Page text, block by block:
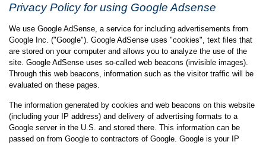
Privacy Policy for using Google Adsense
We use Google AdSense, a service for including advertisements from
Google Inc. ("Google"). Google AdSense uses "cookies", text files that
are stored on your computer and allows you to analyze the use of the
site. Google AdSense uses so-called web beacons (invisible images).
Through this web beacons, information such as the visitor traffic will be
evaluated on these pages.
The information generated by cookies and web beacons on this website
(including your IP address) and delivery of advertising formats to a
Google server in the U.S. and stored there. This information can be
passed on from Google to contractors of Google. Google is your IP